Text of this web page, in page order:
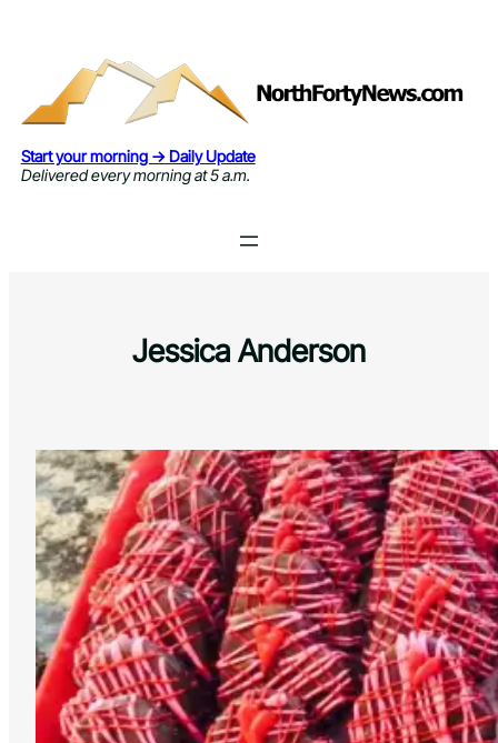
Start your morning → Daily Update
Delivered every morning at 5 a.m.
Jessica Anderson